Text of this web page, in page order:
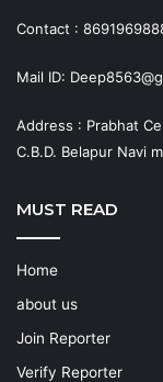
Contact :
Mail ID:
Address : Prabhat
C.B.D. Belapur Navi
MUST READ
Home
about us
Join Reporter
Verify Reporter